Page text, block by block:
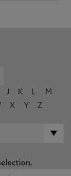
J K L
M
X Y Z